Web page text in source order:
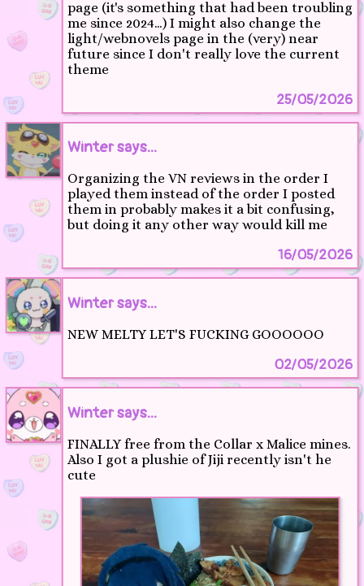
page (it's something that had been troubling
me since 2024…) I might also change the
light/webnovels page in the (very) near
future since I don't really love the current
theme
25/05/2026
Winter says...
Organizing the VN reviews in the order I
played them instead of the order I posted
them in probably makes it a bit confusing,
but doing it any other way would kill me
16/05/2026
Winter says...
NEW MELTY LET'S FUCKING GOOOOOO
02/05/2026
Winter says...
FINALLY free from the Collar x Malice mines.
Also I got a plushie of Jiji recently isn't he
cute